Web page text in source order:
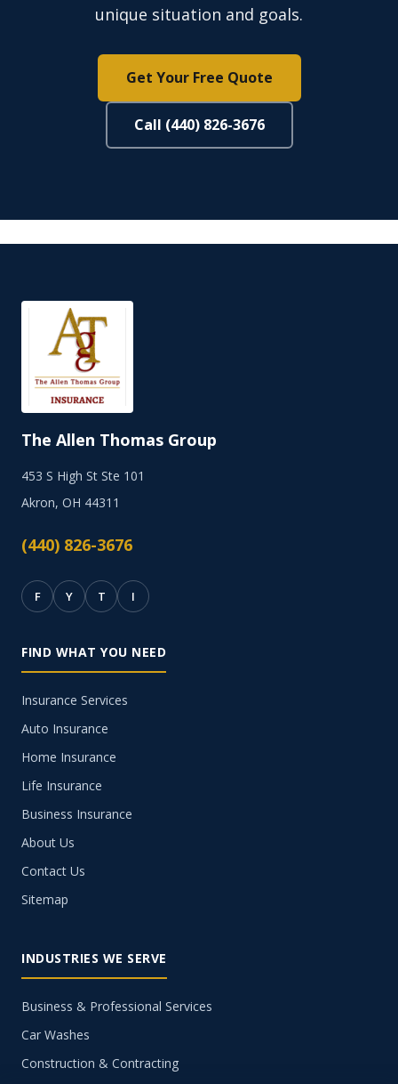
unique situation and goals.
Get Your Free Quote
Call (440) 826-3676
The Allen Thomas Group
453 S High St Ste 101
Akron, OH 44311
(440) 826-3676
F Y T I
FIND WHAT YOU NEED
Insurance Services
Auto Insurance
Home Insurance
Life Insurance
Business Insurance
About Us
Contact Us
Sitemap
INDUSTRIES WE SERVE
Business & Professional Services
Car Washes
Construction & Contracting